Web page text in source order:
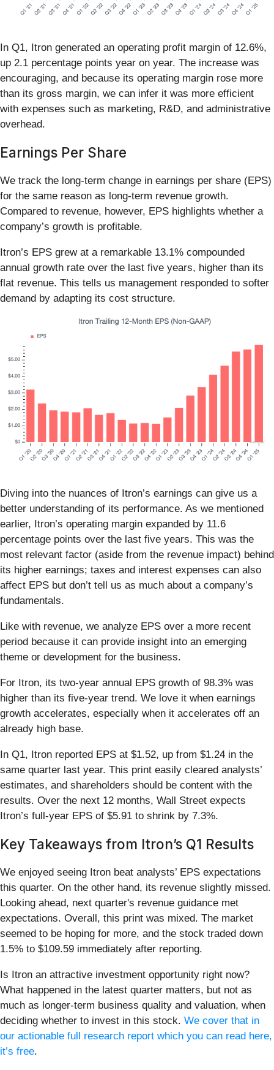
In Q1, Itron generated an operating profit margin of 12.6%,
up 2.1 percentage points year on year. The increase was
encouraging, and because its operating margin rose more
than its gross margin, we can infer it was more efficient
with expenses such as marketing, R&D, and administrative
overhead.
Earnings Per Share
We track the long-term change in earnings per share (EPS)
for the same reason as long-term revenue growth.
Compared to revenue, however, EPS highlights whether a
company’s growth is profitable.
Itron’s EPS grew at a remarkable 13.1% compounded
annual growth rate over the last five years, higher than its
flat revenue. This tells us management responded to softer
demand by adapting its cost structure.
Diving into the nuances of Itron’s earnings can give us a
better understanding of its performance. As we mentioned
earlier, Itron’s operating margin expanded by 11.6
percentage points over the last five years. This was the
most relevant factor (aside from the revenue impact) behind
its higher earnings; taxes and interest expenses can also
affect EPS but don’t tell us as much about a company’s
fundamentals.
Like with revenue, we analyze EPS over a more recent
period because it can provide insight into an emerging
theme or development for the business.
For Itron, its two-year annual EPS growth of 98.3% was
higher than its five-year trend. We love it when earnings
growth accelerates, especially when it accelerates off an
already high base.
In Q1, Itron reported EPS at $1.52, up from $1.24 in the
same quarter last year. This print easily cleared analysts’
estimates, and shareholders should be content with the
results. Over the next 12 months, Wall Street expects
Itron’s full-year EPS of $5.91 to shrink by 7.3%.
Key Takeaways from Itron’s Q1 Results
We enjoyed seeing Itron beat analysts’ EPS expectations
this quarter. On the other hand, its revenue slightly missed.
Looking ahead, next quarter's revenue guidance met
expectations. Overall, this print was mixed. The market
seemed to be hoping for more, and the stock traded down
1.5% to $109.59 immediately after reporting.
Is Itron an attractive investment opportunity right now?
What happened in the latest quarter matters, but not as
much as longer-term business quality and valuation, when
deciding whether to invest in this stock. We cover that in
our actionable full research report which you can read here,
it’s free.